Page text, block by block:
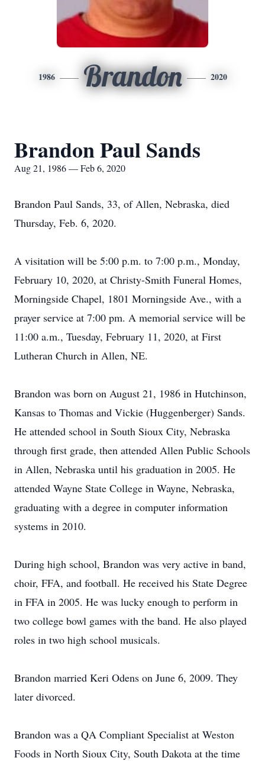
1986 Brandon 2020
Brandon Paul Sands
Aug 21, 1986 — Feb 6, 2020
Brandon Paul Sands, 33, of Allen, Nebraska, died
Thursday, Feb. 6, 2020.
A visitation will be 5:00 p.m. to 7:00 p.m., Monday,
February 10, 2020, at Christy-Smith Funeral Homes,
Morningside Chapel, 1801 Morningside Ave., with a
prayer service at 7:00 pm. A memorial service will be
11:00 a.m., Tuesday, February 11, 2020, at First
Lutheran Church in Allen, NE.
Brandon was born on August 21, 1986 in Hutchinson,
Kansas to Thomas and Vickie (Huggenberger) Sands.
He attended school in South Sioux City, Nebraska
through first grade, then attended Allen Public Schools
in Allen, Nebraska until his graduation in 2005. He
attended Wayne State College in Wayne, Nebraska,
graduating with a degree in computer information
systems in 2010.
During high school, Brandon was very active in band,
choir, FFA, and football. He received his State Degree
in FFA in 2005. He was lucky enough to perform in
two college bowl games with the band. He also played
roles in two high school musicals.
Brandon married Keri Odens on June 6, 2009. They
later divorced.
Brandon was a QA Compliant Specialist at Weston
Foods in North Sioux City, South Dakota at the time